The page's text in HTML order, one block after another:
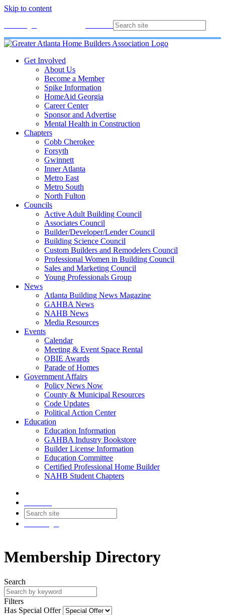
Skip to content
Get Involved
About Us
Become a Member
Spike Information
HomeAid Georgia
Career Center
Sponsor and Advertise
Mental Health in Construction
Chapters
Cobb Cherokee
Forsyth
Gwinnett
Inner Atlanta
Metro East
Metro South
North Fulton
Councils
Active Adult Building Council
Associates Council
Builder/Developer/Lender Council
Building Science Council
Custom Builders and Remodelers Council
Professional Women in Building Council
Sales and Marketing Council
Young Professionals Group
News
Atlanta Building News Magazine
GAHBA News
NAHB News
Media Resources
Events
Calendar
Meeting & Event Space Rental
OBIE Awards
Parade of Homes
Government Affairs
Policy News Now
County & Municipal Resources
Code Updates
Political Action Center
Education
Education Information
GAHBA Industry Bookstore
Builder License Information
Education Committee
Certified Professional Home Builder
NAHB Student Chapters
Membership Directory
Search
Filters
Has Special Offer